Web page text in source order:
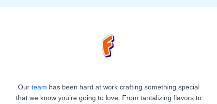
Our team has been hard at work crafting something special
that we know you’re going to love. From tantalizing flavors to